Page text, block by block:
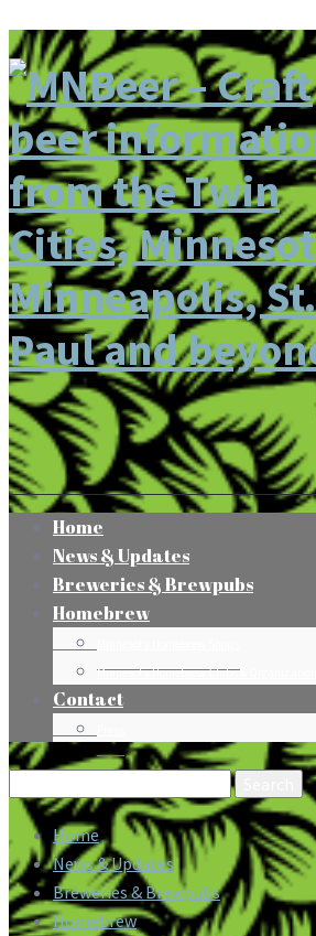
Home
News & Updates
Breweries & Brewpubs
Homebrew
Minnesota Homebrew Clubs & Organizations
Contact
Search
for:
Home
News & Updates
Breweries & Brewpubs
Homebrew